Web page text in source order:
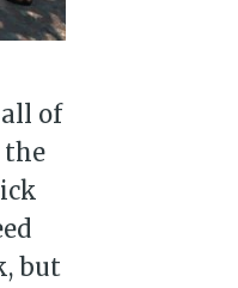
of
the
but